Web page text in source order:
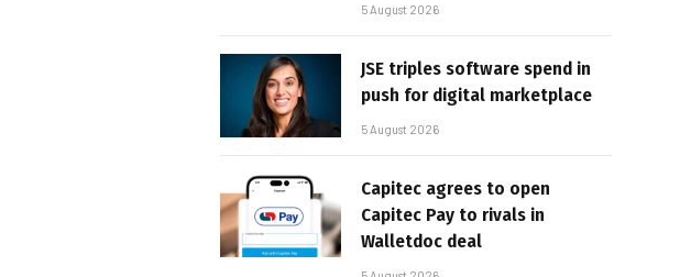
5 August 2026
JSE triples software spend in
push for digital marketplace
5 August 2026
Capitec agrees to open
Capitec Pay to rivals in
Walletdoc deal